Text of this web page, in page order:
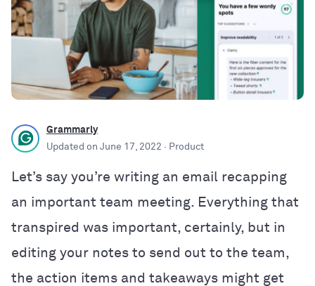
Grammarly
Updated on June 17, 2022 · Product
Let’s say you’re writing an email recapping
an important team meeting. Everything that
transpired was important, certainly, but in
editing your notes to send out to the team,
the action items and takeaways might get